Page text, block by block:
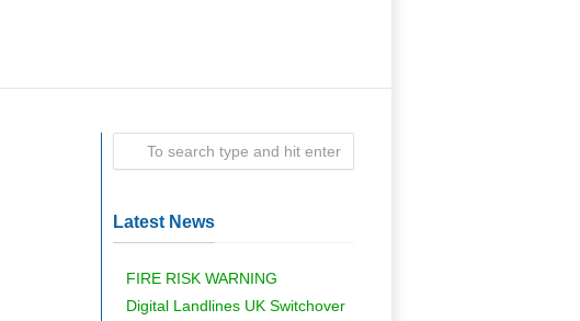
Latest News
FIRE RISK WARNING
Digital Landlines UK Switchover